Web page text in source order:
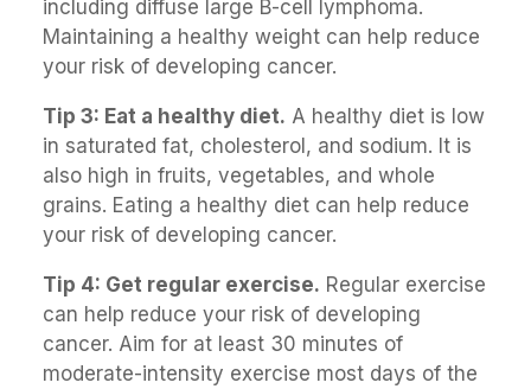
including diffuse large B-cell lymphoma.
Maintaining a healthy weight can help reduce
your risk of developing cancer.
Tip 3: Eat a healthy diet. A healthy diet is low
in saturated fat, cholesterol, and sodium. It is
also high in fruits, vegetables, and whole
grains. Eating a healthy diet can help reduce
your risk of developing cancer.
Tip 4: Get regular exercise. Regular exercise
can help reduce your risk of developing
cancer. Aim for at least 30 minutes of
moderate-intensity exercise most days of the